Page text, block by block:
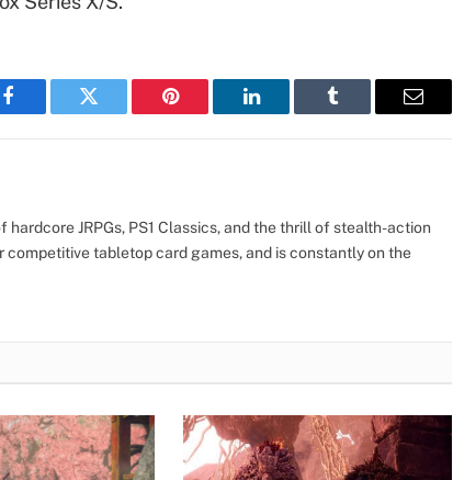
Facebook Twitter Pinterest LinkedIn Tumblr Email
JRPGs, PS1 Classics, and the thrill of stealth-action
tabletop card games, and is constantly on the